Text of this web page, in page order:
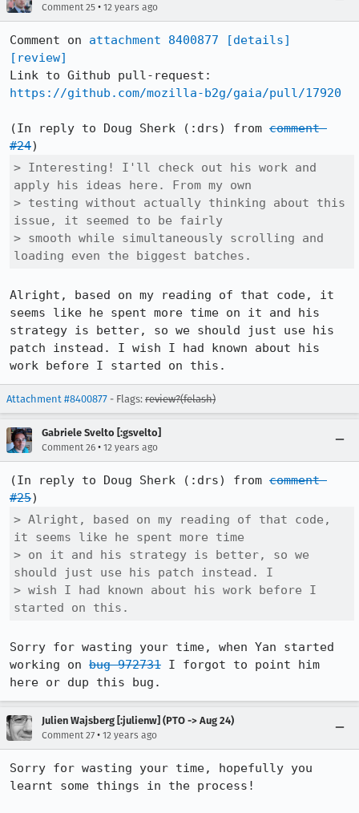
Comment 25 • 12 years ago
Comment on attachment 8400877
[details]
[review]
https://github.com/mozilla-b2g/gaia/pull/17920
(In reply to Doug Sherk (:drs) from comment
#24
> Interesting! I'll check out his work and
apply his ideas here. From my own
> testing without actually thinking about this
issue, it seemed to be fairly
> smooth while simultaneously scrolling and
loading even the biggest batches.
Alright, based on my reading of that code, it
seems like he spent more time on it and his
strategy is better, so we should just use his
patch instead. I wish I had known about his
work before I started on this.
Attachment #8400877 - Flags: review?(felash)
Gabriele Svelto [:gsvelto]
Comment 26 • 12 years ago
(In reply to Doug Sherk (:drs) from comment
#25
> Alright, based on my reading of that code,
it seems like he spent more time
> on it and his strategy is better, so we
should just use his patch instead. I
> wish I had known about his work before I
started on this.
Sorry for wasting your time, when Yan started
working on bug 972731 I forgot to point him
here or dup this bug.
Julien Wajsberg [:julienw] (PTO -> Aug 24)
Comment 27 • 12 years ago
Sorry for wasting your time, hopefully you
learnt some things in the process!